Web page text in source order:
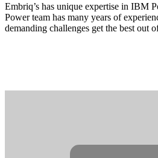
Embriq’s has unique expertise in IBM
Power team has many years of
demanding challenges get the best out